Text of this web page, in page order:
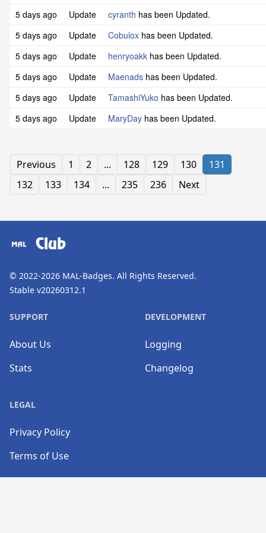
5 days ago
Update cyranth has been Updated.
5 days ago
Update Cobulox has been Updated.
5 days ago
Update henryoakk has been Updated.
5 days ago
Update Maenads has been Updated.
5 days ago
Update TamashiYuko has been Updated.
5 days ago
Update MaryDay has been Updated.
Previous 1 2 ... 128 129 130
131
132
133 134 ... 235 236 Next
Club
© 2022-2026 MAL-Badges. All Rights Reserved.
Stable v20260312.1
SUPPORT
About Us
Stats
DEVELOPMENT
Logging
Changelog
LEGAL
Privacy Policy
Terms of Use